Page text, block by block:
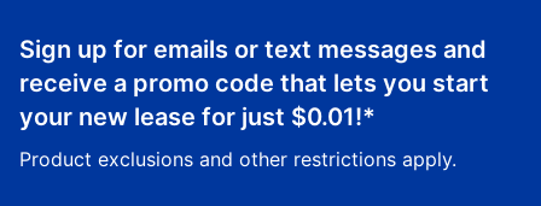
Sign up for emails or text messages and
receive a promo code that lets you start
your new lease for just $0.01!*
Product exclusions and other restrictions apply.